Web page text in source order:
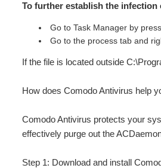
To further establish the
Go to Task Manager by
Go to the process tab and
If the file is located outside
How does Comodo Antivirus help
Comodo Antivirus protects your
effectively purge out the
Step 1: Download and install